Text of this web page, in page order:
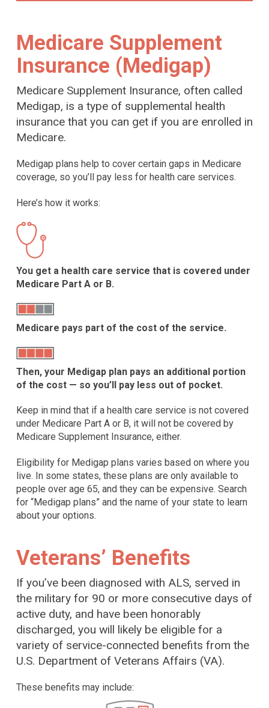
Medicare Supplement
Insurance (Medigap)
Medicare Supplement Insurance, often called
Medigap, is a type of supplemental health
insurance that you can get if you are enrolled in
Medicare.
Medigap plans help to cover certain gaps in Medicare
coverage, so you’ll pay less for health care services.
Here’s how it works:
You get a health care service that is covered under
Medicare Part A or B.
Medicare pays part of the cost of the service.
Then, your Medigap plan pays an additional portion
of the cost — so you’ll pay less out of pocket.
Keep in mind that if a health care service is not covered
under Medicare Part A or B, it will not be covered by
Medicare Supplement Insurance, either.
Eligibility for Medigap plans varies based on where you
live. In some states, these plans are only available to
people over age 65, and they can be expensive. Search
for “Medigap plans” and the name of your state to learn
about your options.
Veterans’ Benefits
If you’ve been diagnosed with ALS, served in
the military for 90 or more consecutive days of
active duty, and have been honorably
discharged, you will likely be eligible for a
variety of service-connected benefits from the
U.S. Department of Veterans Affairs (VA).
These benefits may include: